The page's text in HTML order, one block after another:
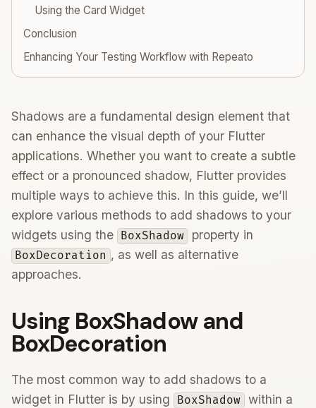
Using the Card Widget
Conclusion
Enhancing Your Testing Workflow with Repeato
Shadows are a fundamental design element that
can enhance the visual depth of your Flutter
applications. Whether you want to create a subtle
effect or a pronounced shadow, Flutter provides
multiple ways to achieve this. In this guide, we’ll
explore various methods to add shadows to your
widgets using the BoxShadow property in
BoxDecoration , as well as alternative
approaches.
Using BoxShadow and
BoxDecoration
The most common way to add shadows to a
widget in Flutter is by using
BoxShadow within a